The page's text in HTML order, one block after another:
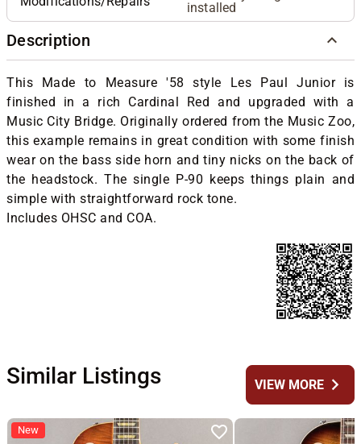
installed
Description
This Made to Measure '58 style Les Paul Junior is
finished in a rich Cardinal Red and upgraded with a
Music City Bridge. Originally ordered from the Music Zoo,
this example remains in great condition with some finish
wear on the bass side horn and tiny nicks on the back of
the headstock. The single P-90 keeps things plain and
simple with straightforward rock tone.
Includes OHSC and COA.
Similar Listings VIEW MOREchevron_right
New